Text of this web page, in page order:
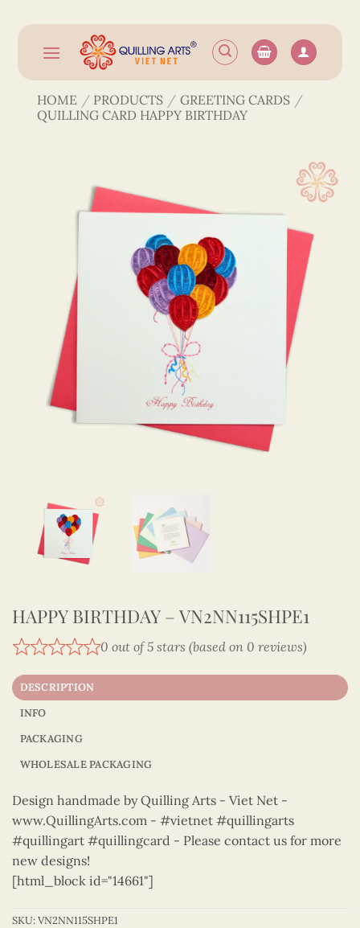
content
HOME / PRODUCTS / GREETING CARDS /
QUILLING CARD HAPPY BIRTHDAY
HAPPY BIRTHDAY – VN2NN115SHPE1
0 out of 5 stars (based on 0 reviews)
DESCRIPTION
INFO
PACKAGING
WHOLESALE PACKAGING
Design handmade by Quilling Arts - Viet Net -
www.QuillingArts.com - #vietnet #quillingarts
#quillingart #quillingcard - Please contact us for more
new designs!
[html_block id="14661"]
SKU:VN2NN115SHPE1